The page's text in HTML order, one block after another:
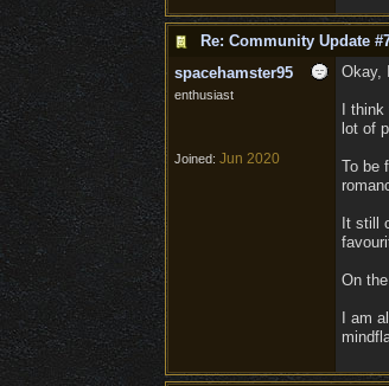
Re: Community Update
spacehamster95
enthusiast
Joined: Jun 2020
Okay,
I
lot of
To be
It still
On
I am